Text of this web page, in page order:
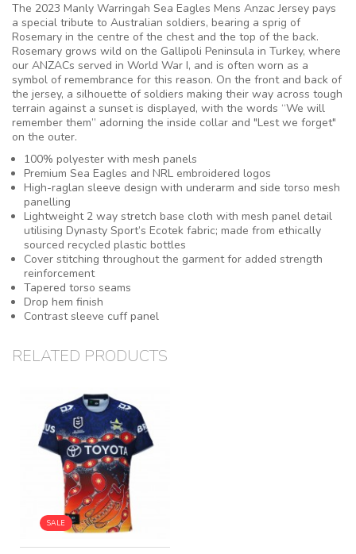
The 2023 Manly Warringah Sea Eagles Mens Anzac Jersey pays
a special tribute to Australian soldiers, bearing a sprig of
Rosemary in the centre of the chest and the top of the back.
Rosemary grows wild on the Gallipoli Peninsula in Turkey, where
our ANZACs served in World War I, and is often worn as a
symbol of remembrance for this reason. On the front and back of
the jersey, a silhouette of soldiers making their way across tough
terrain against a sunset is displayed, with the words “We will
remember them” adorning the inside collar and "Lest we forget"
on the outer.
100% polyester with mesh panels
Premium Sea Eagles and NRL embroidered logos
High-raglan sleeve design with underarm and side torso mesh
panelling
Lightweight 2 way stretch base cloth with mesh panel detail
utilising Dynasty Sport’s Ecotek fabric; made from ethically
sourced recycled plastic bottles
Cover stitching throughout the garment for added strength
reinforcement
Tapered torso seams
Drop hem finish
Contrast sleeve cuff panel
RELATED PRODUCTS
SALE